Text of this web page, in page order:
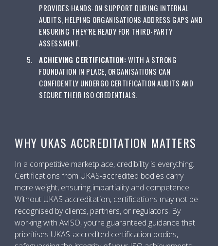
PROVIDES HANDS-ON SUPPORT DURING INTERNAL
AUDITS, HELPING ORGANISATIONS ADDRESS GAPS AND
ENSURING THEY’RE READY FOR THIRD-PARTY
ASSESSMENT.
ACHIEVING CERTIFICATION:WITH A STRONG
FOUNDATION IN PLACE, ORGANISATIONS CAN
CONFIDENTLY UNDERGO CERTIFICATION AUDITS AND
SECURE THEIR ISO CREDENTIALS.
WHY UKAS ACCREDITATION MATTERS
In a competitive marketplace, credibility is everything.
Certifications from UKAS-accredited bodies carry
more weight, ensuring impartiality and competence.
Without UKAS accreditation, certifications may not be
recognised by clients, partners, or regulators. By
working with AvISO, you’re guaranteed guidance that
prioritises UKAS-accredited certification bodies,